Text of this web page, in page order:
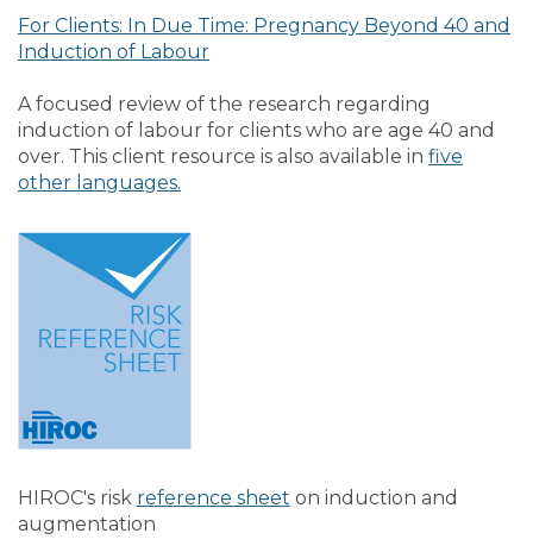
For Clients: In Due Time: Pregnancy Beyond 40 and
Induction of Labour
A focused review of the research regarding
induction of labour for clients who are age 40 and
over. This client resource is also available in five
other languages.
HIROC's risk reference sheet on induction and
augmentation